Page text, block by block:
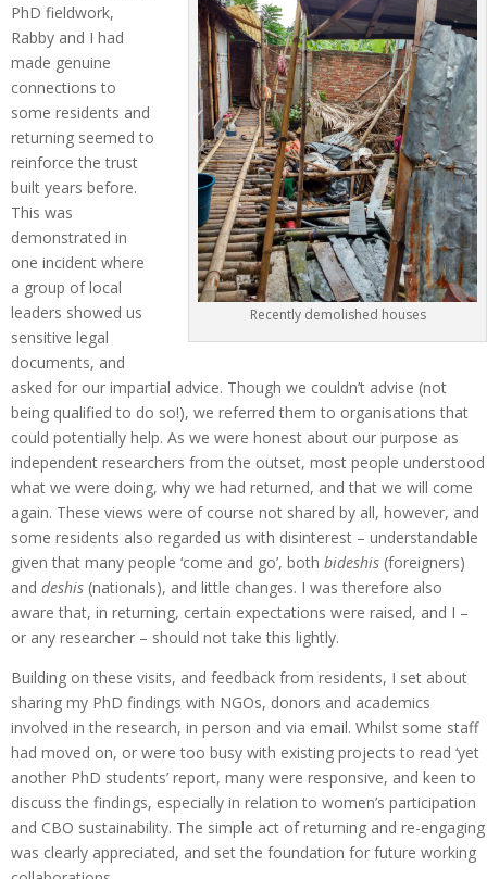
Recently demolished houses
PhD fieldwork,
Rabby and I had
made genuine
connections to
some residents and
returning seemed to
reinforce the trust
built years before.
This was
demonstrated in
one incident where
a group of local
leaders showed us
sensitive legal
documents, and
asked for our impartial advice. Though we couldn’t advise (not
being qualified to do so!), we referred them to organisations that
could potentially help. As we were honest about our purpose as
independent researchers from the outset, most people understood
what we were doing, why we had returned, and that we will come
again. These views were of course not shared by all, however, and
some residents also regarded us with disinterest – understandable
given that many people ‘come and go’, both bideshis (foreigners)
and deshis (nationals), and little changes. I was therefore also
aware that, in returning, certain expectations were raised, and I –
or any researcher – should not take this lightly.
Building on these visits, and feedback from residents, I set about
sharing my PhD findings with NGOs, donors and academics
involved in the research, in person and via email. Whilst some staff
had moved on, or were too busy with existing projects to read ‘yet
another PhD students’ report, many were responsive, and keen to
discuss the findings, especially in relation to women’s participation
and CBO sustainability. The simple act of returning and re-engaging
was clearly appreciated, and set the foundation for future working